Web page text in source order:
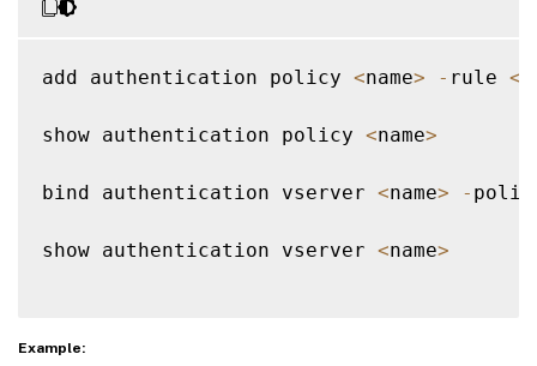
add authentication policy <name> - rule <
show authentication policy <name>
bind authentication vserver <name> -
show authentication vserver <name>
Example: